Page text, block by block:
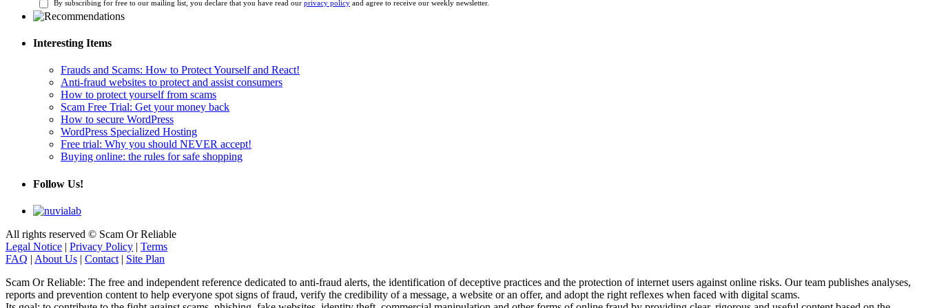
By subscribing for free to our mailing list, you declare that you have read our privacy policy and agree to receive our weekly newsletter.
Interesting Items
Frauds and Scams: How to Protect Yourself and React!
Anti-fraud websites to protect and assist consumers
How to protect yourself from scams
Scam Free Trial: Get your money back
How to secure WordPress
WordPress Specialized Hosting
Free trial: Why you should NEVER accept!
Buying online: the rules for safe shopping
Follow Us!
All rights reserved © Scam Or Reliable
Legal Notice | Privacy Policy | Terms
FAQ | About Us | Contact | Site Plan
Scam Or Reliable: The free and independent reference dedicated to anti-fraud alerts, the identification of deceptive practices and the protection of internet users against online risks. Our team publishes analyses,
reports and prevention content to help everyone spot signs of fraud, verify the credibility of a message, a website or an offer, and adopt the right reflexes when faced with digital scams.